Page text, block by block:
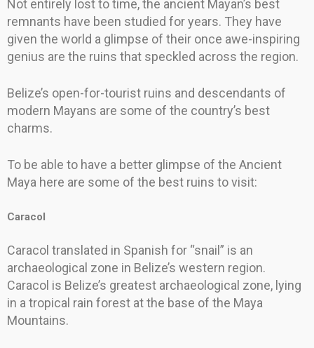
Not entirely lost to time, the ancient Mayan’s best
remnants have been studied for years. They have
given the world a glimpse of their once awe-inspiring
genius are the ruins that speckled across the region.
Belize’s open-for-tourist ruins and descendants of
modern Mayans are some of the country’s best
charms.
To be able to have a better glimpse of the Ancient
Maya here are some of the best ruins to visit:
Caracol
Caracol translated in Spanish for “snail” is an
archaeological zone in Belize’s western region.
Caracol is Belize’s greatest archaeological zone, lying
in a tropical rain forest at the base of the Maya
Mountains.